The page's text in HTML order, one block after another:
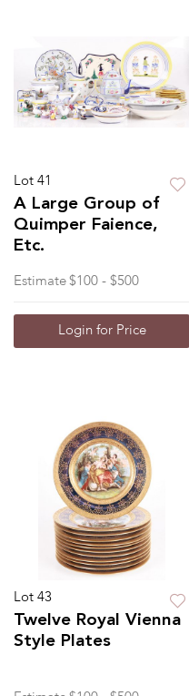
Lot 41
A Large Group of
Quimper Faience,
Etc.
Estimate $100 - $500
Login for Price
Lot 43
Twelve Royal Vienna
Style Plates